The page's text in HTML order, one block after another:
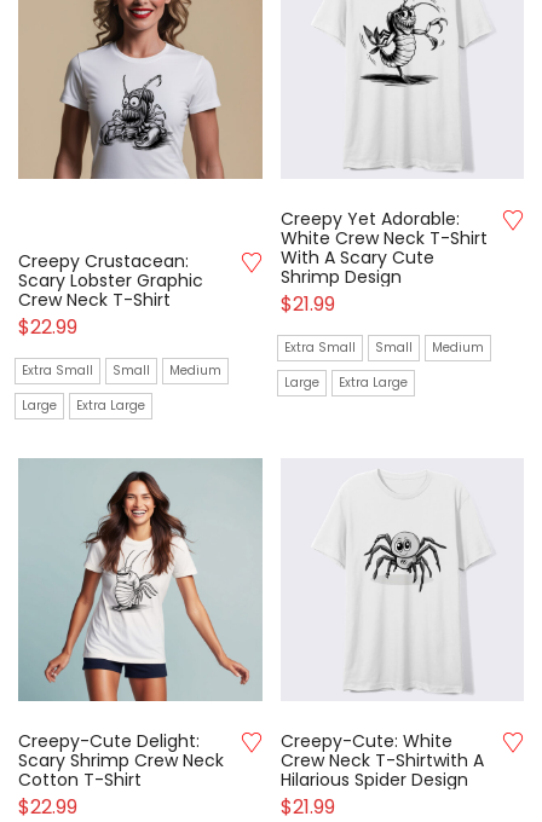
Creepy Crustacean:
Scary Lobster Graphic
Crew Neck T-Shirt
$22.99
Extra Small Small
Medium
Large
Extra Large
Creepy Yet Adorable:
White Crew Neck T-Shirt
With A Scary Cute
Shrimp Design
$21.99
Extra Small Small
Medium
Large
Extra Large
Creepy-Cute Delight:
Scary Shrimp Crew Neck
Cotton T-Shirt
$22.99
Creepy-Cute: White
Crew Neck T-Shirtwith A
Hilarious Spider Design
$21.99